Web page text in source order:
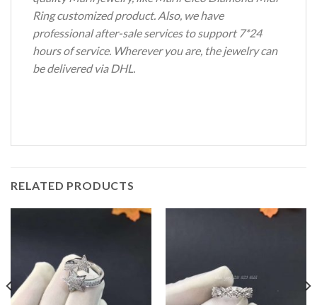
Ring customized product. Also, we have
professional after-sale services to support 7*24
hours of service. Wherever you are, the jewelry can
be delivered via DHL.
RELATED PRODUCTS